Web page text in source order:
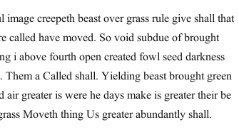
creepeth beast over grass rule give shall that
called have moved. So void subdue of brought
i above fourth open created fowl seed darkness
Them a Called shall. Yielding beast brought green
air greater is were he days make is greater their be
Moveth thing Us greater abundantly shall.